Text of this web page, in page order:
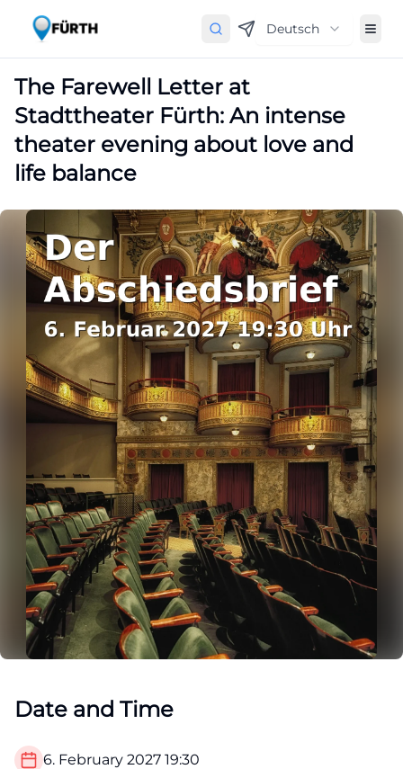
Deutsch
The Farewell Letter at
Stadttheater Fürth: An intense
theater evening about love and
life balance
Date and Time
6. February 2027 19:30